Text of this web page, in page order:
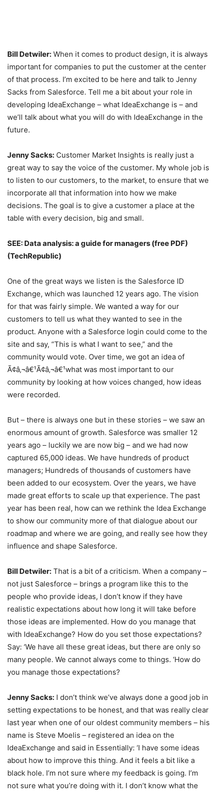
Bill Detwiler: When it comes to product design, it is always
important for companies to put the customer at the center
of that process. I’m excited to be here and talk to Jenny
Sacks from Salesforce. Tell me a bit about your role in
developing IdeaExchange – what IdeaExchange is – and
we’ll talk about what you will do with IdeaExchange in the
future.
Jenny Sacks: Customer Market Insights is really just a
great way to say the voice of the customer. My whole job is
to listen to our customers, to the market, to ensure that we
incorporate all that information into how we make
decisions. The goal is to give a customer a place at the
table with every decision, big and small.
SEE: Data analysis: a guide for managers (free PDF)
(TechRepublic)
One of the great ways we listen is the Salesforce ID
Exchange, which was launched 12 years ago. The vision
for that was fairly simple. We wanted a way for our
customers to tell us what they wanted to see in the
product. Anyone with a Salesforce login could come to the
site and say, “This is what I want to see,” and the
community would vote. Over time, we got an idea of
Ã¢â‚¬â€¹Ã¢â‚¬â€¹what was most important to our
community by looking at how voices changed, how ideas
were recorded.
But – there is always one but in these stories – we saw an
enormous amount of growth. Salesforce was smaller 12
years ago – luckily we are now big – and we had now
captured 65,000 ideas. We have hundreds of product
managers; Hundreds of thousands of customers have
been added to our ecosystem. Over the years, we have
made great efforts to scale up that experience. The past
year has been real, how can we rethink the Idea Exchange
to show our community more of that dialogue about our
roadmap and where we are going, and really see how they
influence and shape Salesforce.
Bill Detwiler: That is a bit of a criticism. When a company –
not just Salesforce – brings a program like this to the
people who provide ideas, I don’t know if they have
realistic expectations about how long it will take before
those ideas are implemented. How do you manage that
with IdeaExchange? How do you set those expectations?
Say: ‘We have all these great ideas, but there are only so
many people. We cannot always come to things. ‘How do
you manage those expectations?
Jenny Sacks: I don’t think we’ve always done a good job in
setting expectations to be honest, and that was really clear
last year when one of our oldest community members – his
name is Steve Moelis – registered an idea on the
IdeaExchange and said in Essentially: ‘I have some ideas
about how to improve this thing. And it feels a bit like a
black hole. I’m not sure where my feedback is going. I’m
not sure what you’re doing with it. I don’t know what the